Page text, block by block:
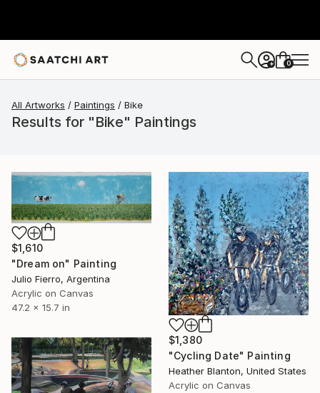
+ 0
All Artworks Paintings Bike
Results for "Bike" Paintings
$1,610
"Dream on" Painting
Julio Fierro, Argentina
Acrylic on Canvas
47.2 x 15.7 in
$1,380
"Cycling Date" Painting
Heather Blanton, United States
Acrylic on Canvas